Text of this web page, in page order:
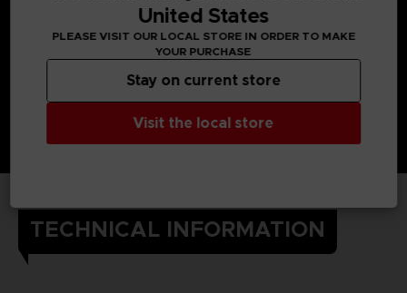
TECHNICAL INFORMATION
United States
PLEASE VISIT OUR LOCAL STORE IN ORDER TO MAKE
YOUR PURCHASE
Visit the local store
Stay on current store